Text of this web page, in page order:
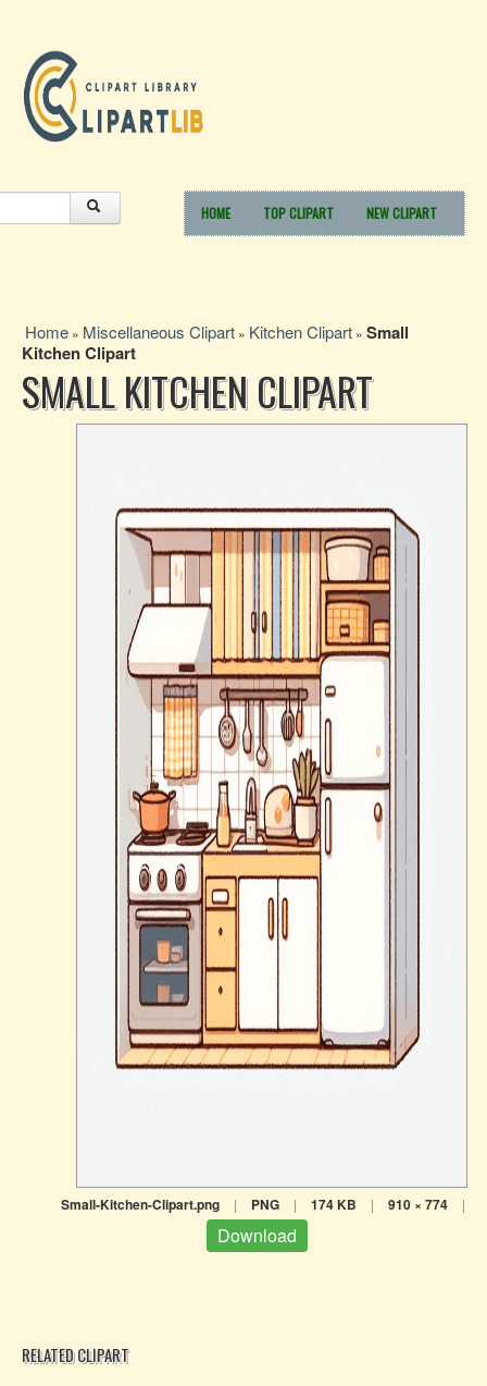
HOME TOP CLIPART NEW CLIPART
Home » Miscellaneous Clipart » Kitchen Clipart » Small
Kitchen Clipart
SMALL KITCHEN CLIPART
Small-Kitchen-Clipart.png | PNG | 174 KB | 910 × 774 |
Download
RELATED CLIPART